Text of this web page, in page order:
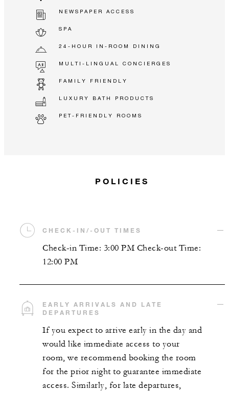
NEWSPAPER ACCESS
SPA
24-HOUR IN-ROOM DINING
MULTI-LINGUAL CONCIERGES
FAMILY FRIENDLY
LUXURY BATH PRODUCTS
PET-FRIENDLY ROOMS
POLICIES
CHECK-IN/-OUT TIMES
Check-in Time: 3:00 PM Check-out Time:
12:00 PM
EARLY ARRIVALS AND LATE
DEPARTURES
If you expect to arrive early in the day and
would like immediate access to your
room, we recommend booking the room
for the prior night to guarantee immediate
access. Similarly, for late departures,